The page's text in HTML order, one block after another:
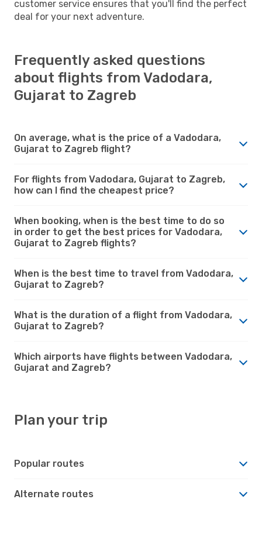
customer service ensures that you'll find the perfect
deal for your next adventure.
Frequently asked questions
about flights from Vadodara,
Gujarat to Zagreb
On average, what is the price of a Vadodara,
Gujarat to Zagreb flight?
For flights from Vadodara, Gujarat to Zagreb,
how can I find the cheapest price?
When booking, when is the best time to do so
in order to get the best prices for Vadodara,
Gujarat to Zagreb flights?
When is the best time to travel from Vadodara,
Gujarat to Zagreb?
What is the duration of a flight from Vadodara,
Gujarat to Zagreb?
Which airports have flights between Vadodara,
Gujarat and Zagreb?
Plan your trip
Popular routes
Alternate routes